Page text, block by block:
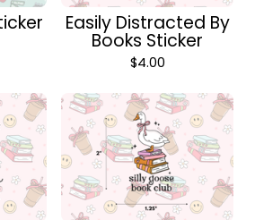
Easily Distracted By
Books Sticker
$4.00